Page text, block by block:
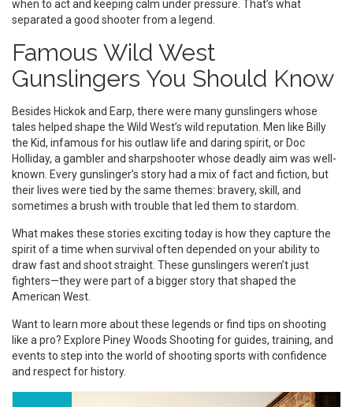
when to act and keeping calm under pressure. That’s what
separated a good shooter from a legend.
Famous Wild West
Gunslingers You Should Know
Besides Hickok and Earp, there were many gunslingers whose
tales helped shape the Wild West’s wild reputation. Men like Billy
the Kid, infamous for his outlaw life and daring spirit, or Doc
Holliday, a gambler and sharpshooter whose deadly aim was well-
known. Every gunslinger’s story had a mix of fact and fiction, but
their lives were tied by the same themes: bravery, skill, and
sometimes a brush with trouble that led them to stardom.
What makes these stories exciting today is how they capture the
spirit of a time when survival often depended on your ability to
draw fast and shoot straight. These gunslingers weren’t just
fighters—they were part of a bigger story that shaped the
American West.
Want to learn more about these legends or find tips on shooting
like a pro? Explore Piney Woods Shooting for guides, training, and
events to step into the world of shooting sports with confidence
and respect for history.